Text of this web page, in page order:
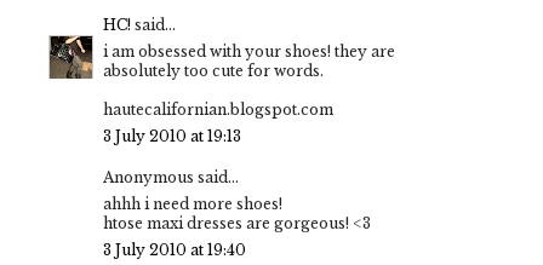
HC! said...
i am obsessed with your shoes! they are
absolutely too cute for words.
hautecalifornian.blogspot.com
3 July 2010 at 19:13
Anonymous said...
ahhh i need more shoes!
htose maxi dresses are gorgeous! <3
3 July 2010 at 19:40